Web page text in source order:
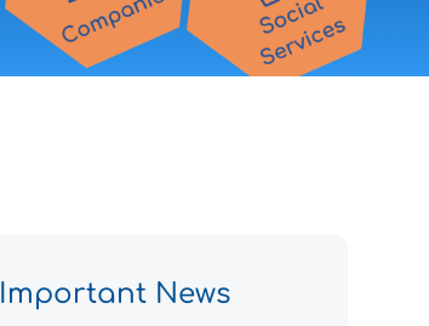
Important News